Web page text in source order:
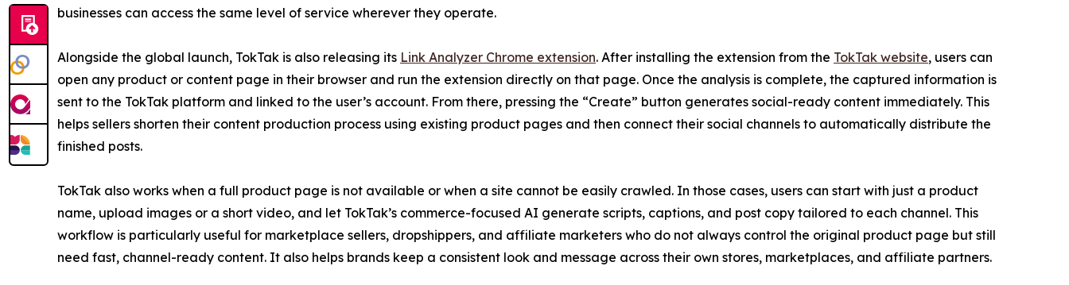
businesses can access the same level of service wherever they operate.
Alongside the global launch, TokTak is also releasing its Link Analyzer Chrome extension. After installing the extension from the TokTak website, users can
open any product or content page in their browser and run the extension directly on that page. Once the analysis is complete, the captured information is
sent to the TokTak platform and linked to the user’s account. From there, pressing the “Create” button generates social-ready content immediately. This
helps sellers shorten their content production process using existing product pages and then connect their social channels to automatically distribute the
finished posts.
TokTak also works when a full product page is not available or when a site cannot be easily crawled. In those cases, users can start with just a product
name, upload images or a short video, and let TokTak’s commerce-focused AI generate scripts, captions, and post copy tailored to each channel. This
workflow is particularly useful for marketplace sellers, dropshippers, and affiliate marketers who do not always control the original product page but still
need fast, channel-ready content. It also helps brands keep a consistent look and message across their own stores, marketplaces, and affiliate partners.